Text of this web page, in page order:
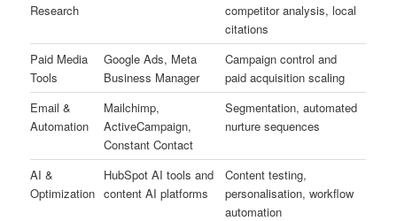
Research
competitor analysis, local
citations
Paid Media
Tools
Google Ads, Meta
Business Manager
Campaign control and
paid acquisition scaling
Email &
Automation
Mailchimp,
ActiveCampaign,
Constant Contact
Segmentation, automated
nurture sequences
AI &
Optimization
HubSpot AI tools and
content AI platforms
Content testing,
personalisation, workflow
automation